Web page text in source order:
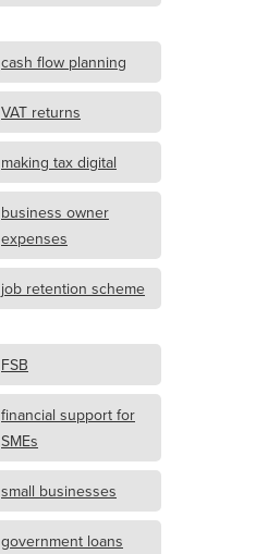
cash flow planning
VAT returns
making tax digital
business owner
expenses
job retention scheme
FSB
financial support for
SMEs
small businesses
government loans